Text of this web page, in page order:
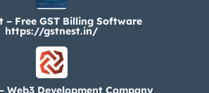
– Free GST Billing Software
https://gstnest.in/